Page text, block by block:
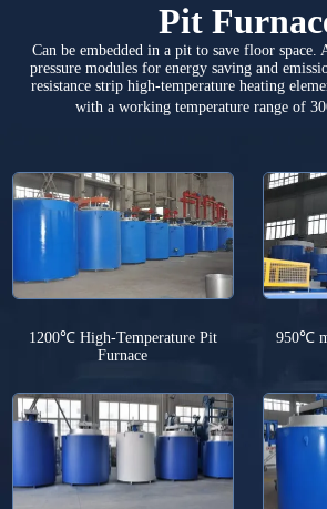
Pit
Can be embedded in a pit to save floor
pressure modules for energy saving and
resistance strip high-temperature heating
with a working temperature range of
1200℃ High-Temperature Pit
Furnace
950℃